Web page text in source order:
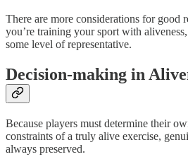
There are more considerations for good
you’re training your sport with
some level of representative.
Decision-making in
Because players must determine their
constraints of a truly alive exercise,
always preserved.